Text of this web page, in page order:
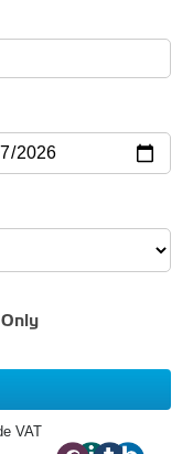
VAT